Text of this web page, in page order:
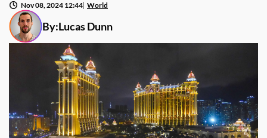
By:Lucas Dunn
Nov 08, 2024 12:44 World